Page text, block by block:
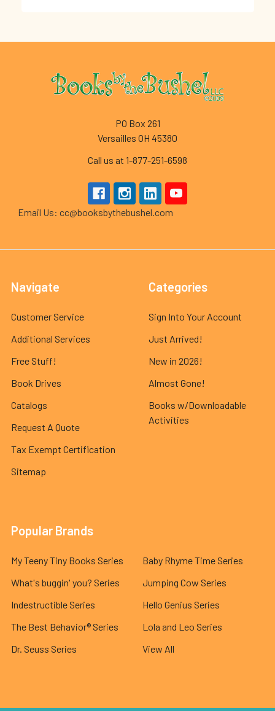
Footer
PO Box 261
Versailles OH 45380
Call us at 1-877-251-6598
Email Us: cc@booksbythebushel.com
Navigate
Customer Service
Additional Services
Free Stuff!
Book Drives
Catalogs
Request A Quote
Tax Exempt Certification
Sitemap
Categories
Sign Into Your Account
Just Arrived!
New in 2026!
Almost Gone!
Books w/Downloadable
Activities
Popular Brands
My Teeny Tiny Books Series
What's buggin' you? Series
Indestructible Series
The Best Behavior® Series
Dr. Seuss Series
Baby Rhyme Time Series
Jumping Cow Series
Hello Genius Series
Lola and Leo Series
View All